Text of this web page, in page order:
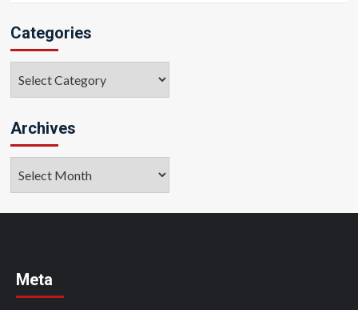
Categories
Archives
Meta